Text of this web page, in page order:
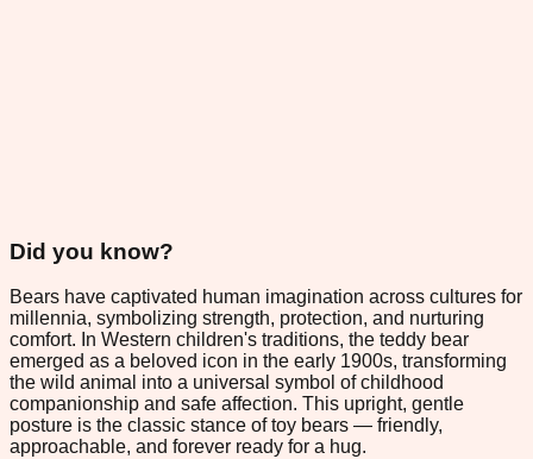
Did you know?
Bears have captivated human imagination across cultures for
millennia, symbolizing strength, protection, and nurturing
comfort. In Western children's traditions, the teddy bear
emerged as a beloved icon in the early 1900s, transforming
the wild animal into a universal symbol of childhood
companionship and safe affection. This upright, gentle
posture is the classic stance of toy bears — friendly,
approachable, and forever ready for a hug.